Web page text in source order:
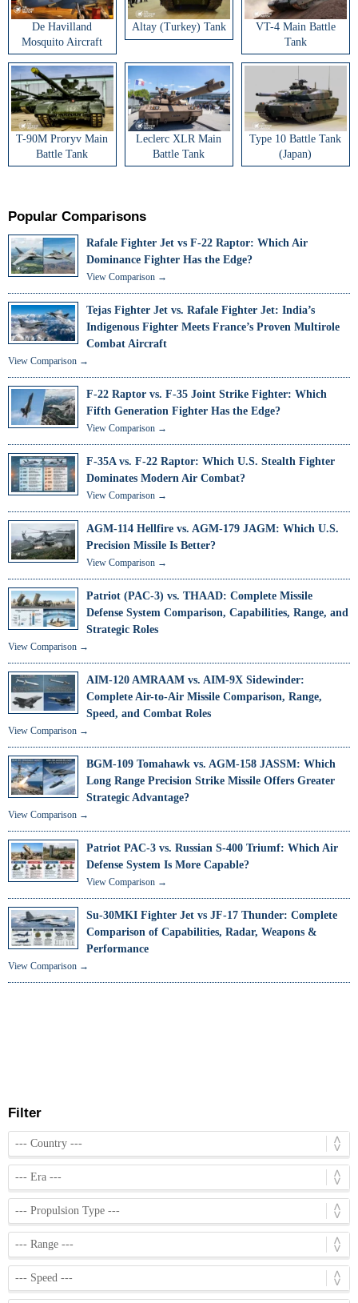
De Havilland
Mosquito Aircraft
Altay (Turkey) Tank
VT-4 Main Battle
Tank
T-90M Proryv Main
Battle Tank
Leclerc XLR Main
Battle Tank
Type 10 Battle Tank
(Japan)
Popular Comparisons
Rafale Fighter Jet vs F-22 Raptor: Which Air
Dominance Fighter Has the Edge?
View Comparison →
Tejas Fighter Jet vs. Rafale Fighter Jet: India’s
Indigenous Fighter Meets France’s Proven Multirole
Combat Aircraft
View Comparison →
F-22 Raptor vs. F-35 Joint Strike Fighter: Which
Fifth Generation Fighter Has the Edge?
View Comparison →
F-35A vs. F-22 Raptor: Which U.S. Stealth Fighter
Dominates Modern Air Combat?
View Comparison →
AGM-114 Hellfire vs. AGM-179 JAGM: Which U.S.
Precision Missile Is Better?
View Comparison →
Patriot (PAC-3) vs. THAAD: Complete Missile
Defense System Comparison, Capabilities, Range, and
Strategic Roles
View Comparison →
AIM-120 AMRAAM vs. AIM-9X Sidewinder:
Complete Air-to-Air Missile Comparison, Range,
Speed, and Combat Roles
View Comparison →
BGM-109 Tomahawk vs. AGM-158 JASSM: Which
Long Range Precision Strike Missile Offers Greater
Strategic Advantage?
View Comparison →
Patriot PAC-3 vs. Russian S-400 Triumf: Which Air
Defense System Is More Capable?
View Comparison →
Su-30MKI Fighter Jet vs JF-17 Thunder: Complete
Comparison of Capabilities, Radar, Weapons &
Performance
View Comparison →
Filter